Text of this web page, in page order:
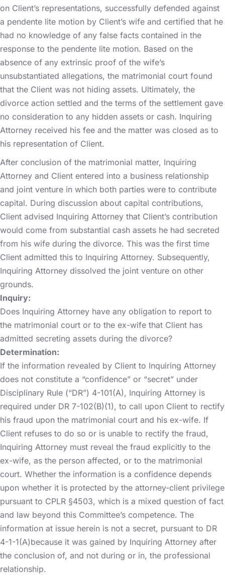
on Client’s representations, successfully defended against
a pendente lite motion by Client’s wife and certified that he
had no knowledge of any false facts contained in the
response to the pendente lite motion. Based on the
absence of any extrinsic proof of the wife’s
unsubstantiated allegations, the matrimonial court found
that the Client was not hiding assets. Ultimately, the
divorce action settled and the terms of the settlement gave
no consideration to any hidden assets or cash. Inquiring
Attorney received his fee and the matter was closed as to
his representation of Client.
After conclusion of the matrimonial matter, Inquiring
Attorney and Client entered into a business relationship
and joint venture in which both parties were to contribute
capital. During discussion about capital contributions,
Client advised Inquiring Attorney that Client’s contribution
would come from substantial cash assets he had secreted
from his wife during the divorce. This was the first time
Client admitted this to Inquiring Attorney. Subsequently,
Inquiring Attorney dissolved the joint venture on other
grounds.
Inquiry:
Does Inquiring Attorney have any obligation to report to
the matrimonial court or to the ex-wife that Client has
admitted secreting assets during the divorce?
Determination:
If the information revealed by Client to Inquiring Attorney
does not constitute a “confidence” or “secret” under
Disciplinary Rule (“DR”) 4-101(A), Inquiring Attorney is
required under DR 7-102(B)(1), to call upon Client to rectify
his fraud upon the matrimonial court and his ex-wife. If
Client refuses to do so or is unable to rectify the fraud,
Inquiring Attorney must reveal the fraud explicitly to the
ex-wife, as the person affected, or to the matrimonial
court. Whether the information is a confidence depends
upon whether it is protected by the attorney-client privilege
pursuant to CPLR §4503, which is a mixed question of fact
and law beyond this Committee’s competence. The
information at issue herein is not a secret, pursuant to DR
4-1-1(A)because it was gained by Inquiring Attorney after
the conclusion of, and not during or in, the professional
relationship.